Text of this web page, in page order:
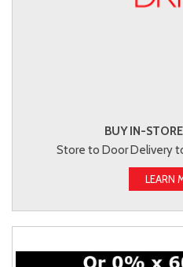
BUY IN-
Store to Door Delivery
LEARN